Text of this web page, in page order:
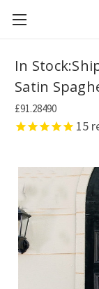
In
Satin
£91.28490
15